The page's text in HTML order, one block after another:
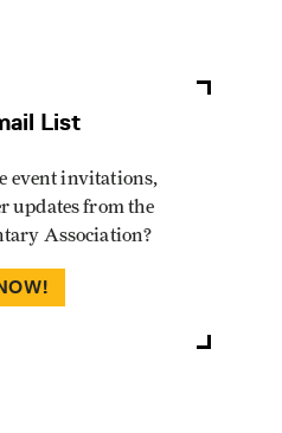
List
event invitations,
updates from the
Association?